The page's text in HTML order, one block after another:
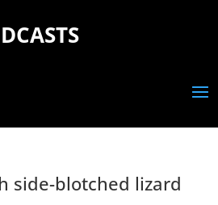
side-blotched lizard